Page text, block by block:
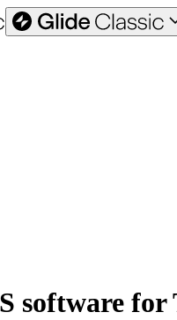
software for